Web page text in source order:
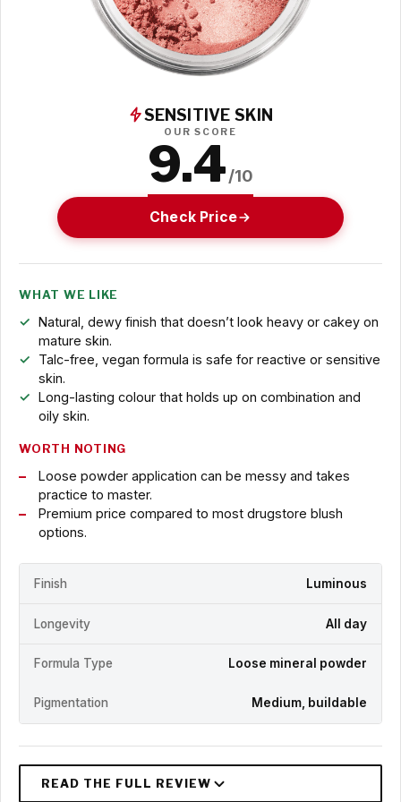
SENSITIVE SKIN
OUR SCORE
9.4/10
Check Price
WHAT WE LIKE
Natural, dewy finish that doesn’t look heavy or cakey on
mature skin.
Talc-free, vegan formula is safe for reactive or sensitive
skin.
Long-lasting colour that holds up on combination and
oily skin.
WORTH NOTING
Loose powder application can be messy and takes
practice to master.
Premium price compared to most drugstore blush
options.
Finish Luminous
Longevity All day
Formula Type Loose mineral powder
Pigmentation Medium, buildable